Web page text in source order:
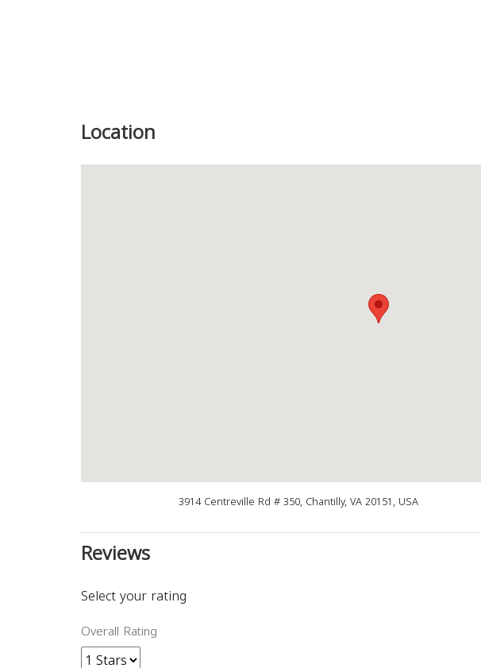
Location
3914 Centreville Rd # 350, Chantilly, VA 20151, USA
Reviews
Select your rating
Overall Rating